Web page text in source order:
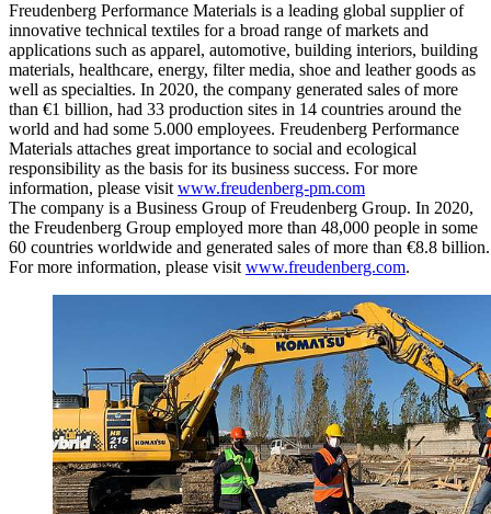
Freudenberg Performance Materials is a leading global supplier of
innovative technical textiles for a broad range of markets and
applications such as apparel, automotive, building interiors, building
materials, healthcare, energy, filter media, shoe and leather goods as
well as specialties. In 2020, the company generated sales of more
than €1 billion, had 33 production sites in 14 countries around the
world and had some 5.000 employees. Freudenberg Performance
Materials attaches great importance to social and ecological
responsibility as the basis for its business success. For more
information, please visit www.freudenberg-pm.com
The company is a Business Group of Freudenberg Group. In 2020,
the Freudenberg Group employed more than 48,000 people in some
60 countries worldwide and generated sales of more than €8.8 billion.
For more information, please visit www.freudenberg.com.